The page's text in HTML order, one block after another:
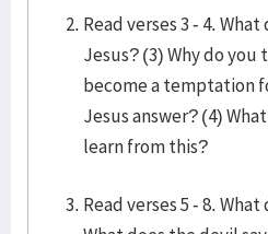
Read verses 3 - 4.
Jesus? (3) Why do
become a temptation
Jesus answer? (4)
learn from this?
Read verses 5 - 8.